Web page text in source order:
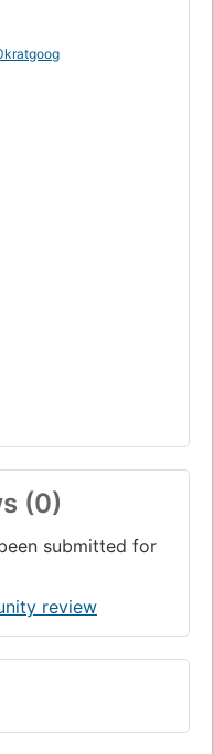
(0)
submitted for
review